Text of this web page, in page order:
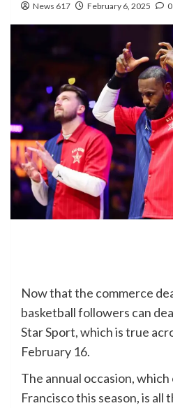
News 617 February 6, 2025 0
Now that the commerce
basketball followers can
Star Sport, which is true
February 16.
The annual occasion, which
Francisco this season, is